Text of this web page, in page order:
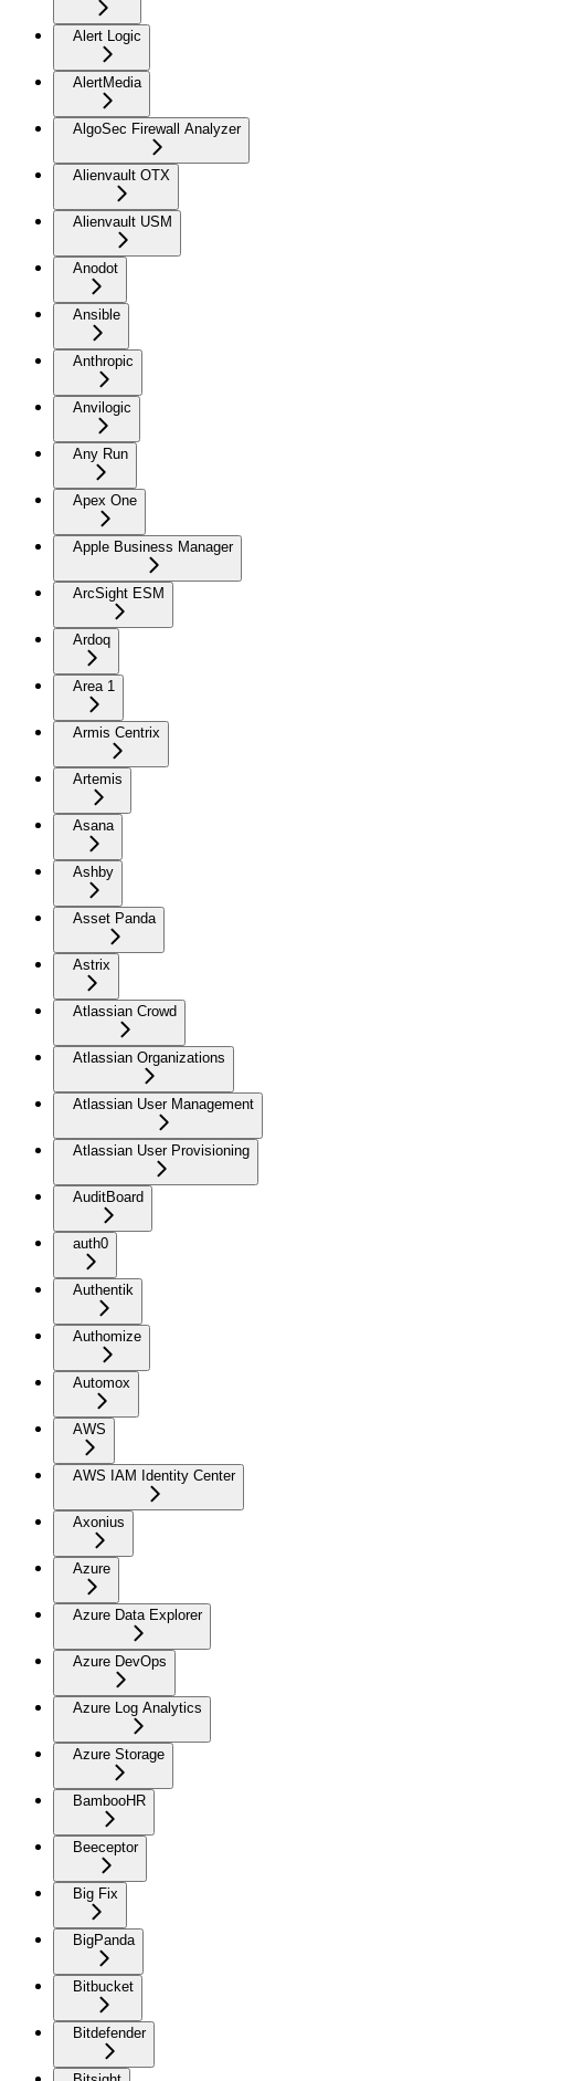
Alert Logic
AlertMedia
AlgoSec Firewall Analyzer
Alienvault OTX
Alienvault USM
Anodot
Ansible
Anthropic
Anvilogic
Any Run
Apex One
Apple Business Manager
ArcSight ESM
Ardoq
Area 1
Armis Centrix
Artemis
Asana
Ashby
Asset Panda
Astrix
Atlassian Crowd
Atlassian Organizations
Atlassian User Management
Atlassian User Provisioning
AuditBoard
auth0
Authentik
Authomize
Automox
AWS
AWS IAM Identity Center
Axonius
Azure
Azure Data Explorer
Azure DevOps
Azure Log Analytics
Azure Storage
BambooHR
Beeceptor
Big Fix
BigPanda
Bitbucket
Bitdefender